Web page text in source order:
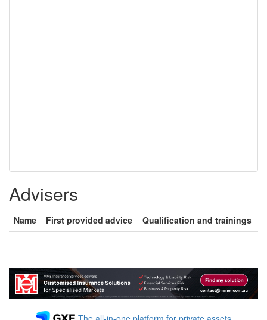
Advisers
Name First provided advice Qualification and trainings